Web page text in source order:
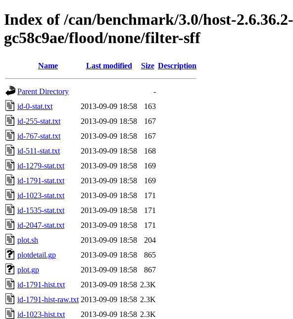
Index of /can/benchmark/3.0/host-
gc58c9ae/flood/none/filter-sff
Name Last modified Size Description
Parent Directory
-
id-0-stat.txt
2013-09-09 18:58
163
id-255-stat.txt
2013-09-09 18:58
167
id-767-stat.txt
2013-09-09 18:58
167
id-511-stat.txt
2013-09-09 18:58
168
id-1279-stat.txt
2013-09-09 18:58
169
id-1791-stat.txt
2013-09-09 18:58
169
id-1023-stat.txt
2013-09-09 18:58
171
id-1535-stat.txt
2013-09-09 18:58
171
id-2047-stat.txt
2013-09-09 18:58
171
plot.sh
2013-09-09 18:58
204
plotdetail.gp
2013-09-09 18:58
865
plot.gp
2013-09-09 18:58
867
id-1791-hist.txt
2013-09-09 18:58 2.3K
id-1791-hist-raw.txt 2013-09-09 18:58 2.3K
id-1023-hist.txt
2013-09-09 18:58 2.3K